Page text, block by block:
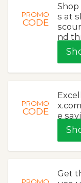
PROMO
CODE
s at
nd
PROMO
CODE
e
Get